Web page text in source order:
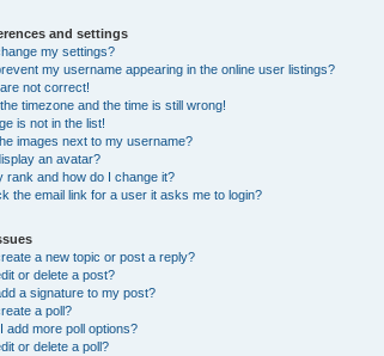
and settings
my settings?
my username appearing in the online user listings?
not correct!
timezone and the time is still wrong!
is not in the list!
images next to my username?
an avatar?
rank and how do I change it?
the email link for a user it asks me to login?
a new topic or post a reply?
or delete a post?
a signature to my post?
a poll?
add more poll options?
or delete a poll?